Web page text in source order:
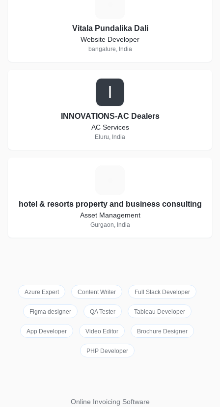
Vitala Pundalika Dali
Website Developer
bangalure, India
I
INNOVATIONS-AC Dealers
AC Services
Eluru, India
hotel & resorts property and business consulting
Asset Management
Gurgaon, India
Azure Expert Content Writer Full Stack Developer
Figma designer QA Tester Tableau Developer
App Developer Video Editor Brochure Designer
PHP Developer
Online Invoicing Software